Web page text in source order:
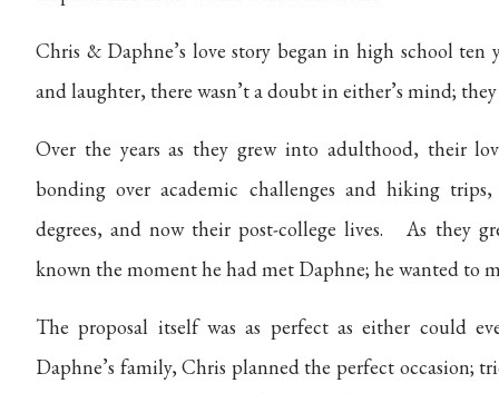
Chris & Daphne’s love story began in high school ten
and laughter, there wasn’t a doubt in either’s mind;
Over the years as they grew into adulthood, their
bonding over academic challenges and hiking
degrees, and now their post-college lives. As they
known the moment he had met Daphne; he wanted to
The proposal itself was as perfect as either could
Daphne’s family, Chris planned the perfect occasion;